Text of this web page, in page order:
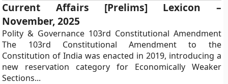
Current Affairs [Prelims] Lexicon –
November, 2025
Polity & Governance 103rd Constitutional Amendment
The 103rd Constitutional Amendment to the
Constitution of India was enacted in 2019, introducing a
new reservation category for Economically Weaker
Sections...